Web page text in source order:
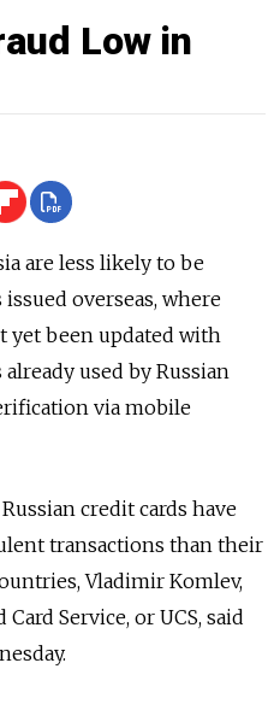
Low in
are less likely to be
overseas, where
yet been updated with
used by Russian
via mobile
credit cards have
transactions than their
Vladimir Komlev,
Service, or UCS, said